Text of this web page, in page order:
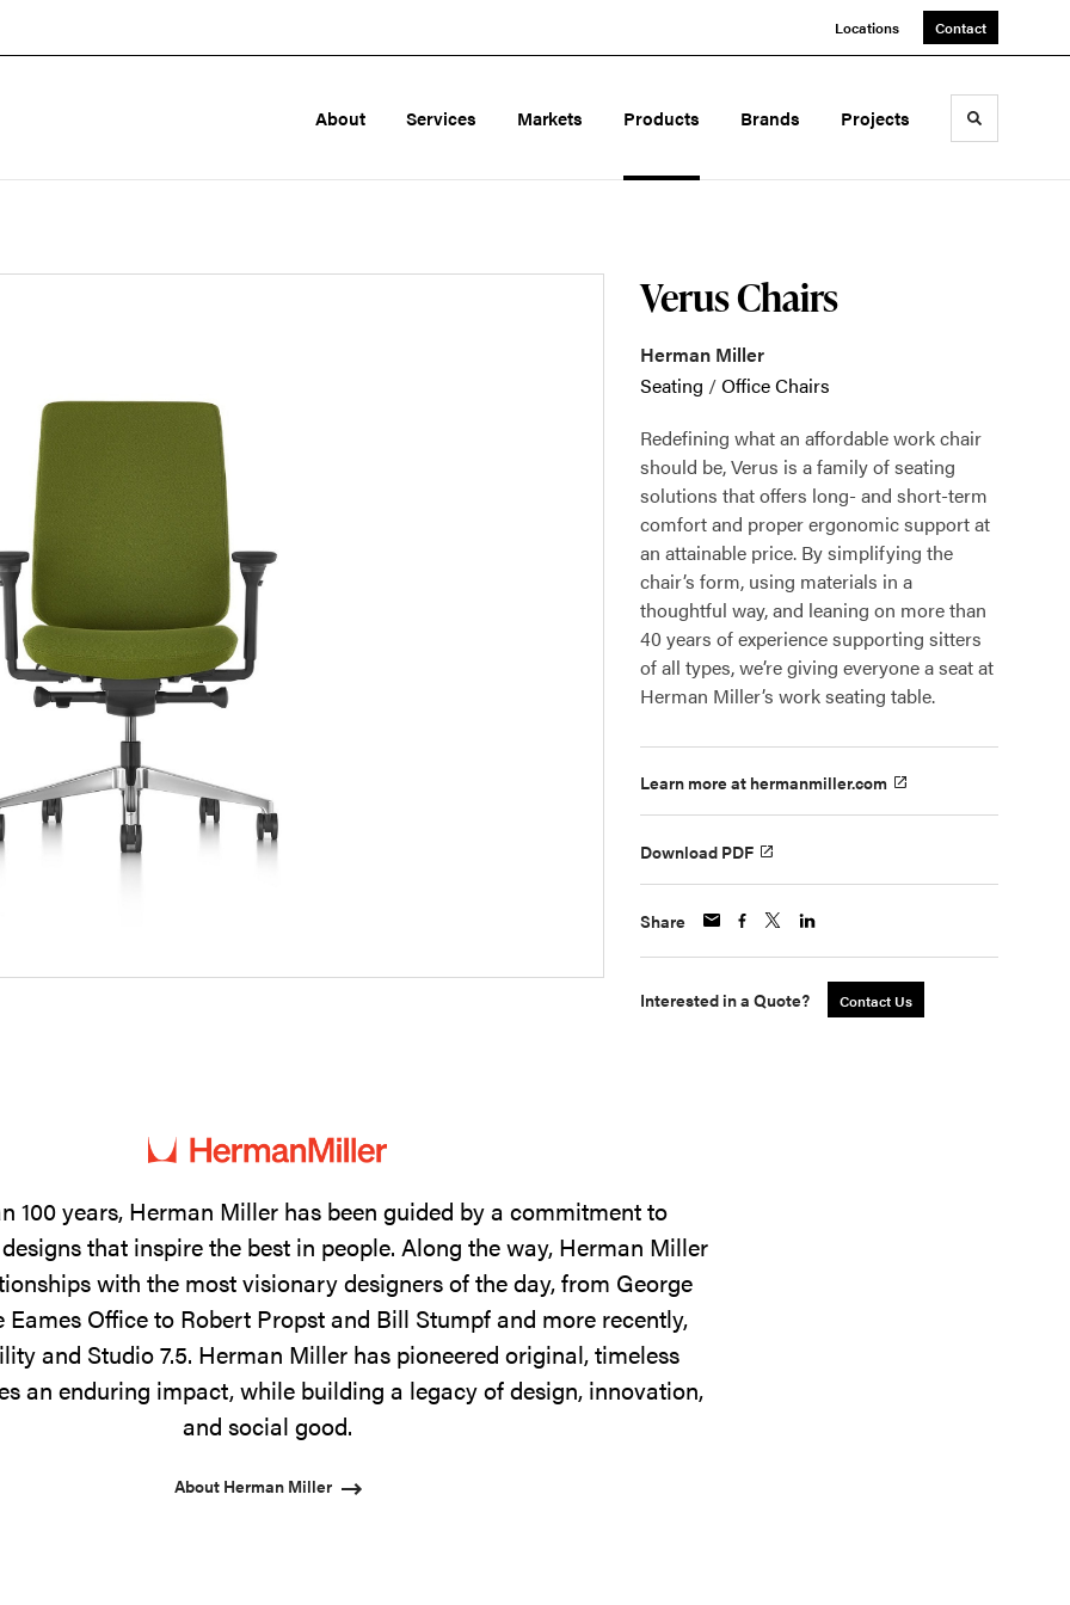
Locations Contact
About Services Markets Products Brands Projects Toggle
Verus Chairs
Herman Miller
Seating /Office Chairs
Redefining what an affordable work chair
should be, Verus is a family of seating
solutions that offers long- and short-term
comfort and proper ergonomic support at
an attainable price. By simplifying the
chair’s form, using materials in a
thoughtful way, and leaning on more than
40 years of experience supporting sitters
of all types, we’re giving everyone a seat at
Herman Miller’s work seating table.
Learn more at hermanmiller.com
Download PDF
Share
Interested in a Quote? Contact Us
100 years, Herman Miller has been guided by a commitment to
that inspire the best in people. Along the way, Herman Miller
with the most visionary designers of the day, from George
Eames Office to Robert Propst and Bill Stumpf and more recently,
and Studio 7.5. Herman Miller has pioneered original, timeless
an enduring impact, while building a legacy of design, innovation,
and social good.
About Herman Miller